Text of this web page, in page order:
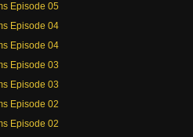
Episode 05
Episode 04
Episode 04
Episode 03
Episode 03
Episode 02
Episode 02